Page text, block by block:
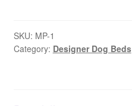
-
Extra
SKU: MP-1
Category: Designer Dog Beds